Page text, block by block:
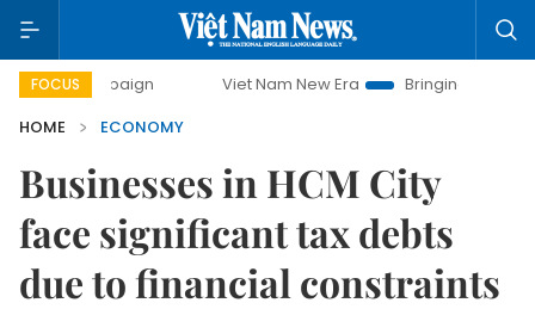
FOCUS Viet Nam New Era
Bringing Resolutions to Life
HOME
ECONOMY
Businesses in HCM City
face significant tax debts
due to financial constraints